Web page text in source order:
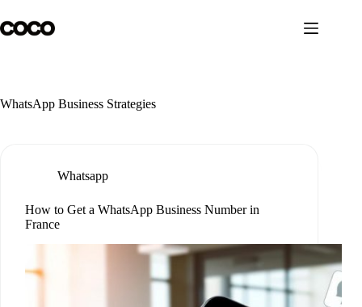
to
content
WhatsApp Business Strategies
Whatsapp
How to Get a WhatsApp Business Number in
France